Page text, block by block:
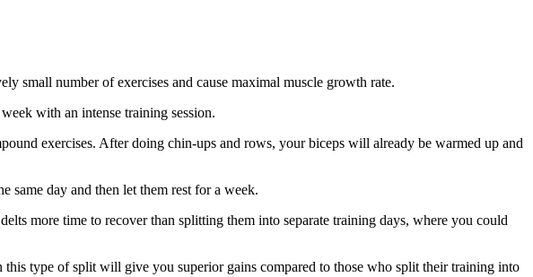
small number of exercises and cause maximal muscle growth rate.
with an intense training session.
exercises. After doing chin-ups and rows, your biceps will already be warmed up and
same day and then let them rest for a week.
more time to recover than splitting them into separate training days, where you could
type of split will give you superior gains compared to those who split their training into